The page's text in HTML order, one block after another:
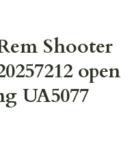
Shooter
open
UA5077